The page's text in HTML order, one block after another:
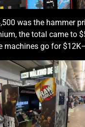
was the hammer
the total came to
machines go for